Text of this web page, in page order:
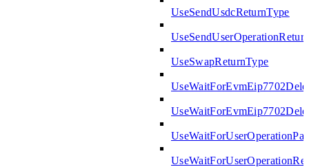
UseSendUsdcReturnType
UseSwapReturnType